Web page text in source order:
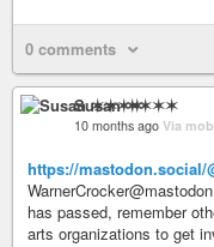
0 comments
Susan ✶✶✶✶
10 months ago Via
https://mastodon.social/
has passed, remember
arts organizations to get